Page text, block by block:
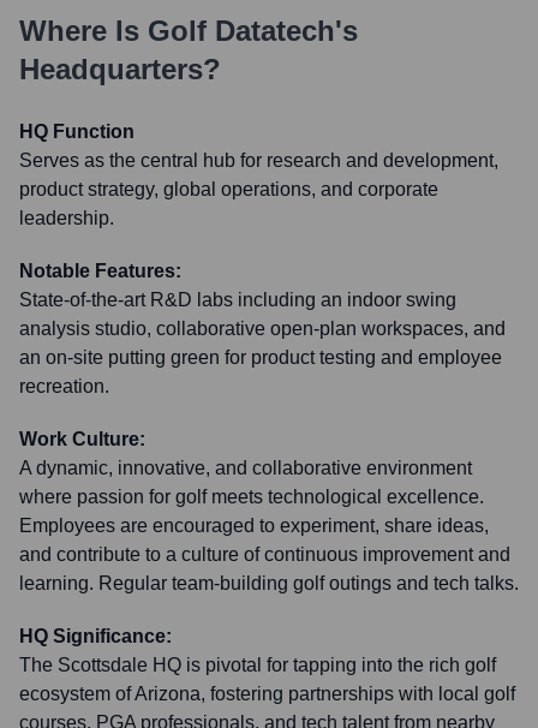
Where Is Golf Datatech's
Headquarters?
HQ Function
Serves as the central hub for research and development,
product strategy, global operations, and corporate
leadership.
Notable Features:
State-of-the-art R&D labs including an indoor swing
analysis studio, collaborative open-plan workspaces, and
an on-site putting green for product testing and employee
recreation.
Work Culture:
A dynamic, innovative, and collaborative environment
where passion for golf meets technological excellence.
Employees are encouraged to experiment, share ideas,
and contribute to a culture of continuous improvement and
learning. Regular team-building golf outings and tech talks.
HQ Significance:
The Scottsdale HQ is pivotal for tapping into the rich golf
ecosystem of Arizona, fostering partnerships with local golf
courses, PGA professionals, and tech talent from nearby